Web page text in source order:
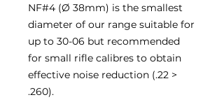
NF#4 (Ø 38mm) is the smallest
diameter of our range suitable for
up to 30-06 but recommended
for small rifle calibres to obtain
effective noise reduction (.22 >
.260).